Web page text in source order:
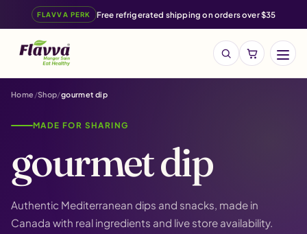
FLAVVA PERK Free refrigerated shipping on orders over $35
Search
products
Menu
Home Shop gourmet dip
MADE FOR SHARING
gourmet dip
Authentic Mediterranean dips and snacks, made in
Canada with real ingredients and live store availability.